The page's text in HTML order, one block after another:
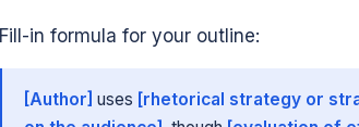
Fill-in formula for your outline:
[Author] uses [rhetorical strategy or